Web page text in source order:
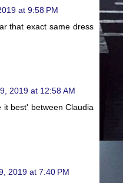
at 9:58 PM
that exact same dress
2019 at 12:58 AM
it best' between Claudia
2019 at 7:40 PM